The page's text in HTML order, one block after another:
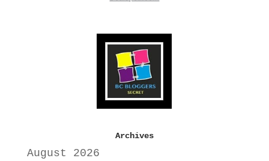
Archives
August 2026